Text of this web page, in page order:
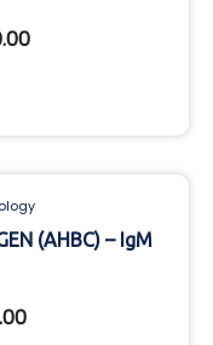
(AHBC) – IgM